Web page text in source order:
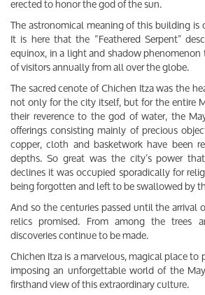
The astronomical meaning of this building is
It is here that the “Feathered Serpent”
equinox, in a light and shadow
of visitors annually from all over the globe.
The sacred cenote of Chichen Itza was the
not only for the city itself, but for the entire
their reverence to the god of water, the
offerings consisting mainly of precious
copper, cloth and basketwork have been
depths. So great was the city’s power
declines it was occupied sporadically for
being forgotten and left to be swallowed by
And so the centuries passed until the arrival
relics promised. From among the trees
discoveries continue to be made.
Chichen Itza is a marvelous, magical place
imposing an unforgettable world of the
firsthand view of this extraordinary culture.